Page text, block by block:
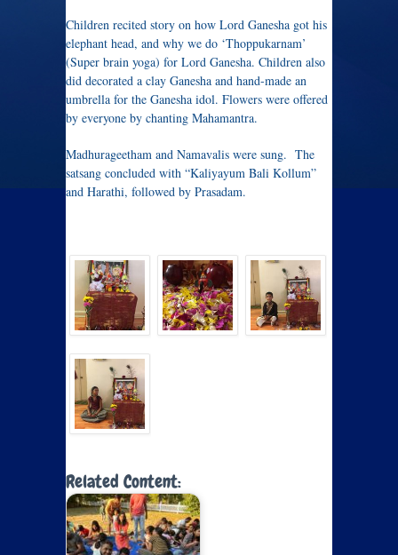
Children recited story on how Lord Ganesha got his
elephant head, and why we do ‘Thoppukarnam’
(Super brain yoga) for Lord Ganesha. Children also
did decorated a clay Ganesha and hand-made an
umbrella for the Ganesha idol. Flowers were offered
by everyone by chanting Mahamantra.
Madhurageetham and Namavalis were sung. The
satsang concluded with “Kaliyayum Bali Kollum”
and Harathi, followed by Prasadam.
Related Content: